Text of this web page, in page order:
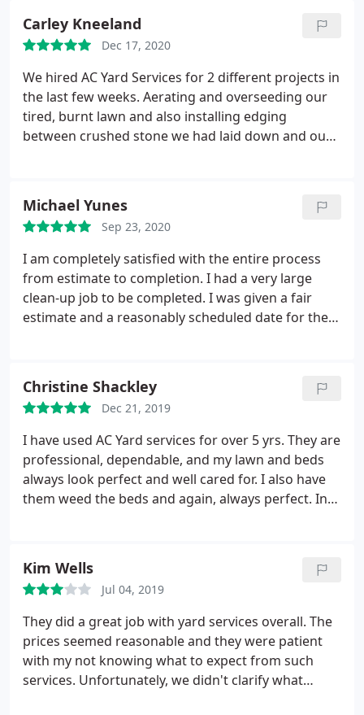
email. They even accept modern payment methods
like Venmo. Highly recommend!
Carley Kneeland
Dec 17, 2020
We hired AC Yard Services for 2 different projects in
the last few weeks. Aerating and overseeding our
tired, burnt lawn and also installing edging
between crushed stone we had laid down and our
hoped as well.From the quote process to
completion, these guys are quick, efficient and do
phenomenal work. I will highly recommend them to
everyone and definitely use them for future
projects! Thank you so, so much!
Michael Yunes
Sep 23, 2020
I am completely satisfied with the entire process
from estimate to completion. I had a very large
clean-up job to be completed. I was given a fair
estimate and a reasonably scheduled date for the
the work were very polite and professional. I highly
recommend AC Yard Services.
Christine Shackley
Dec 21, 2019
I have used AC Yard services for over 5 yrs. They are
professional, dependable, and my lawn and beds
always look perfect and well cared for. I also have
them weed the beds and again, always perfect. In
there so I could get out in the morning; and that
was such a relief! I highly recommend Justin
Hayden, he is always very responsive if I have a
question; and is very reasonably priced for the
excellent work that is done.
Kim Wells
Jul 04, 2019
They did a great job with yard services overall. The
prices seemed reasonable and they were patient
with my not knowing what to expect from such
services. Unfortunately, we didn't clarify what